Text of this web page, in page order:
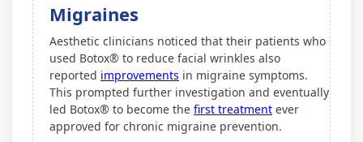
Migraines
Aesthetic clinicians noticed that their patients who
used Botox® to reduce facial wrinkles also
reported improvements in migraine symptoms.
This prompted further investigation and eventually
led Botox® to become the first treatment ever
approved for chronic migraine prevention.